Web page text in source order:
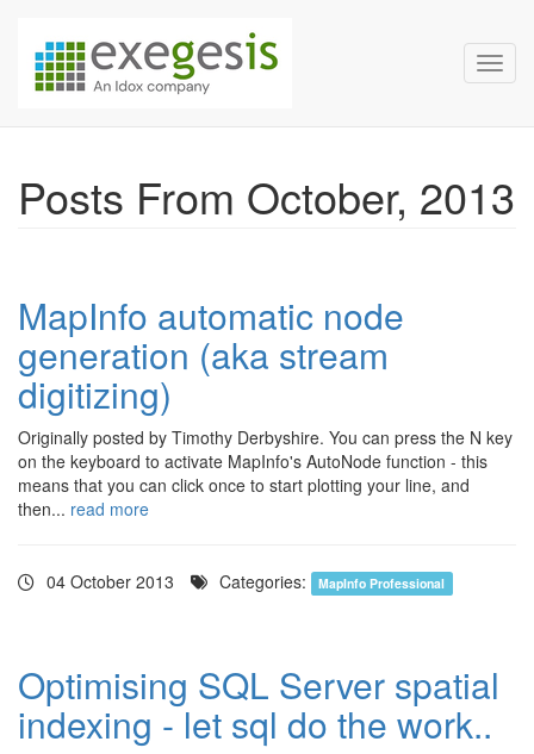
Exegesis Spatial Data
Posts From October, 2013
MapInfo automatic node
generation (aka stream
digitizing)
Originally posted by Timothy Derbyshire. You can press the N key
on the keyboard to activate MapInfo's AutoNode function - this
means that you can click once to start plotting your line, and
then... read more
04 October 2013 Categories: MapInfo Professional
Optimising SQL Server spatial
indexing - let sql do the work..